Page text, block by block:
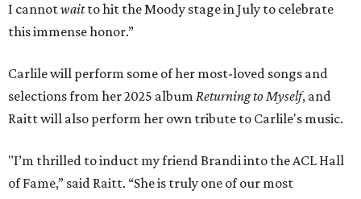
I cannotwaitto hit the Moody stage in July to celebrate
this immense honor.”
Carlile will perform some of her most-loved songs and
selections from her 2025 album Returning to Myself, and
Raitt will also perform her own tribute to Carlile's music.
"I’m thrilled to induct my friend Brandi into the ACL Hall
of Fame,” said Raitt. “She is truly one of our most